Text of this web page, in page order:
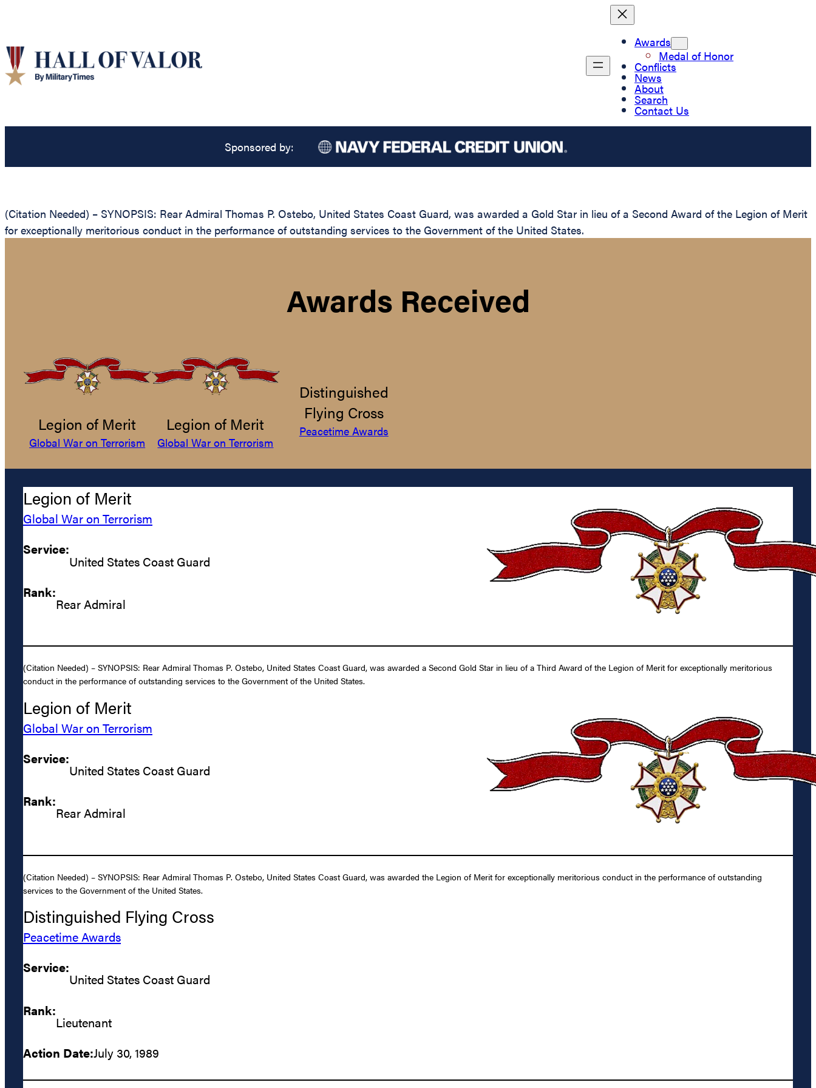
Awards
Medal of Honor
Conflicts
News
About
Search
Contact Us
Sponsored by:
(Citation Needed) – SYNOPSIS: Rear Admiral Thomas P. Ostebo, United States Coast Guard, was awarded a Gold Star in lieu of a Second Award of the Legion of Merit
for exceptionally meritorious conduct in the performance of outstanding services to the Government of the United States.
Awards Received
Legion of Merit
Global War on Terrorism
Legion of Merit
Global War on Terrorism
Distinguished
Flying Cross
Peacetime Awards
Legion of Merit
Global War on Terrorism
Service:
United States Coast Guard
Rank:
Rear Admiral
(Citation Needed) – SYNOPSIS: Rear Admiral Thomas P. Ostebo, United States Coast Guard, was awarded a Second Gold Star in lieu of a Third Award of the Legion of Merit for exceptionally meritorious
conduct in the performance of outstanding services to the Government of the United States.
Legion of Merit
Global War on Terrorism
Service:
United States Coast Guard
Rank:
Rear Admiral
(Citation Needed) – SYNOPSIS: Rear Admiral Thomas P. Ostebo, United States Coast Guard, was awarded the Legion of Merit for exceptionally meritorious conduct in the performance of outstanding
services to the Government of the United States.
Distinguished Flying Cross
Peacetime Awards
Service:
United States Coast Guard
Rank:
Lieutenant
Action Date:July 30, 1989